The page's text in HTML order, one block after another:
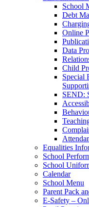
School
Debt
Online
Data
Child
Special
SEND:
Equalities
School
School
Calendar
School Menu
Parent Pack
E-Safety –